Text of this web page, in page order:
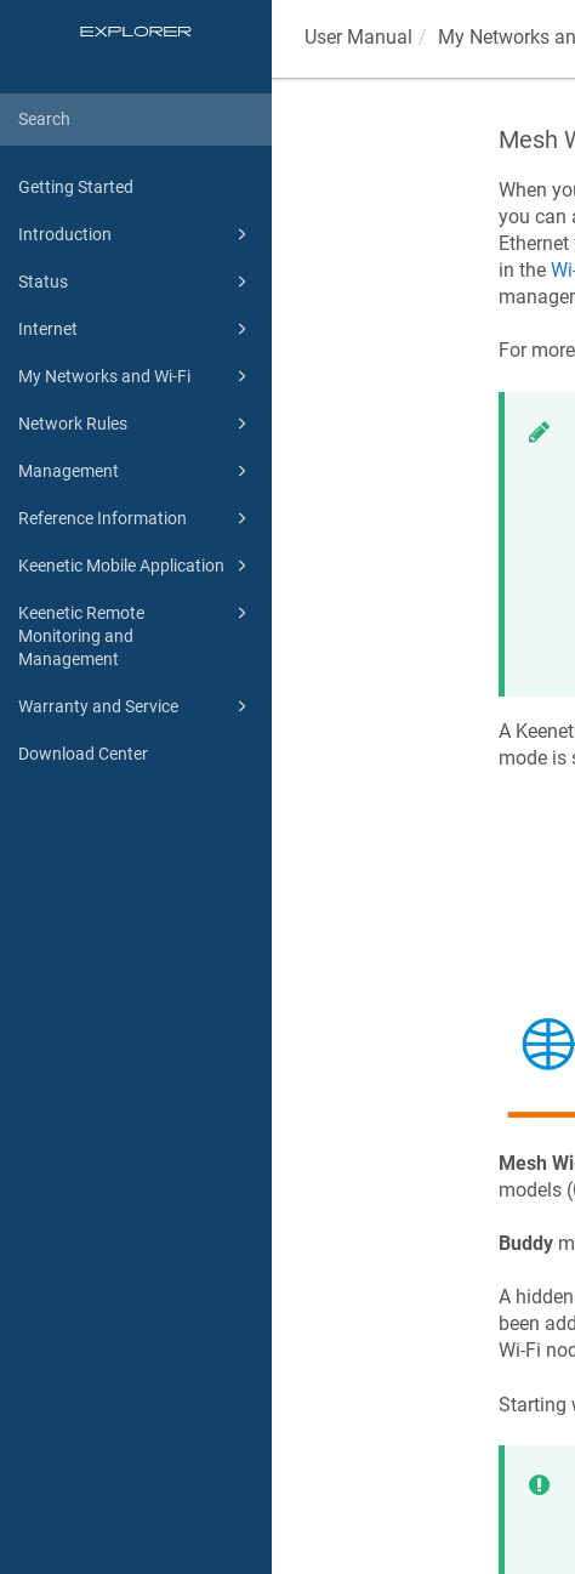
Getting Started
Introduction
Status
Internet
My Networks and Wi-Fi
Network Rules
Management
Reference Information
Keenetic Mobile Application
Keenetic Remote
Monitoring and
Management
Warranty and Service
Download Center
User Manual My Networks
Mesh
When
you can
in the
For
A
mode is
Mesh
models
Buddy
A
been
Wi-Fi
Starting